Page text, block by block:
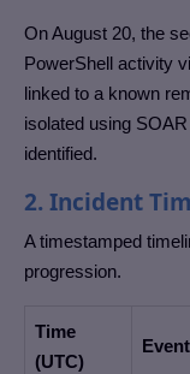
On August 20, the
PowerShell activity
linked to a known
isolated using
identified.
2. Incident
A timestamped
progression.
Time
(UTC)